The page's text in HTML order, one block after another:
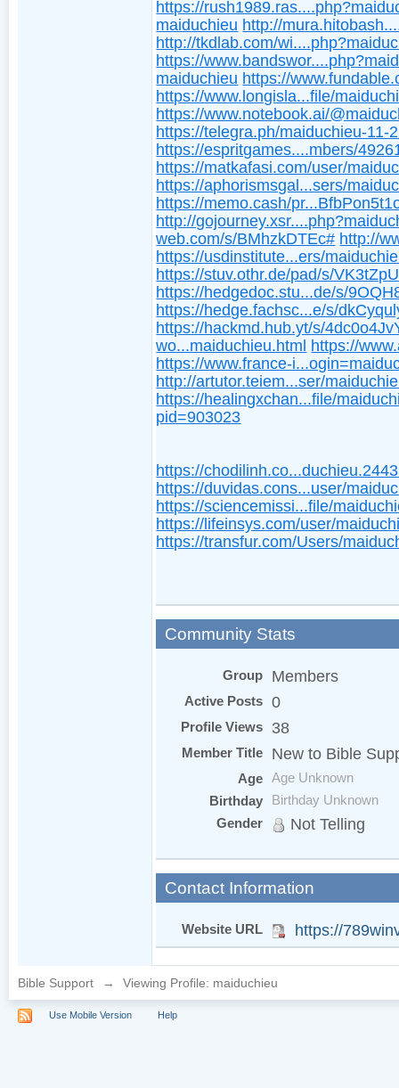
https://
maiduchieu http://
http://tkdlab.com/
https://
maiduchieu https://
https://www.longisla...file/
https://www.notebook.ai/
https://telegra.ph/maiduchieu-11-
https://espritgames....mbers/
https://matkafasi.com/user/
https://aphorismsgal...sers/
https://memo.cash/
http://
web.com/s/BMhzkDTEc# http://
https://usdinstitute...ers/
https://stuv.othr.de/pad/s/
https://hedgedoc.stu...de/s/
https://hedge.fachsc...e/s/
https://hackmd.hub.yt/s/
wo...maiduchieu.html https://
https://www.france-
http://artutor.teiem...ser/
https://healingxchan...file/
pid=903023
https://
https://duvidas.cons...user/
https://sciencemissi...file/
https://lifeinsys.com/user/
https://transfur.com/Users/
Community Stats
Group Members
Active Posts 0
Profile Views 38
Member Title New to Bible
Age Age Unknown
Birthday Birthday Unknown
Gender Not Telling
Contact Information
Website URL https://
Bible Support → Viewing Profile: maiduchieu
Use Mobile Version Help